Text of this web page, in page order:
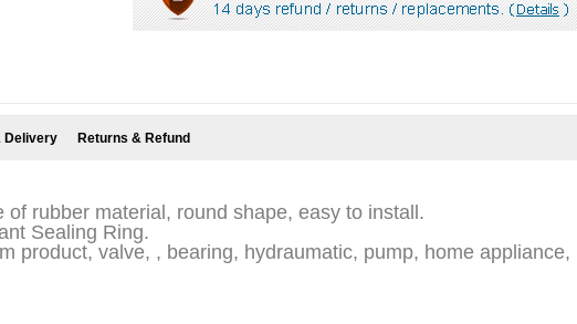
Delivery Returns & Refund
of rubber material, round shape, easy to install.
Sealing Ring.
product, valve, , bearing, hydraumatic, pump, home appliance,